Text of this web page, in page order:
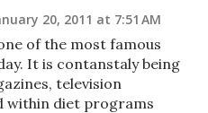
20, 2011 at 7:51 AM
of the most famous
It is contanstaly being
television
within diet programs